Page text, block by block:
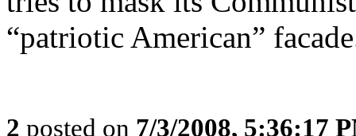
“patriotic American”
2 posted on 7/3/2008, 5:36:17